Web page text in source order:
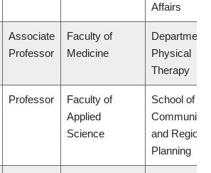
Affairs
Associate
Professor
Faculty of
Medicine
Department
Physical
Therapy
Professor
Faculty of
Applied
Science
School of
Community
and Regional
Planning